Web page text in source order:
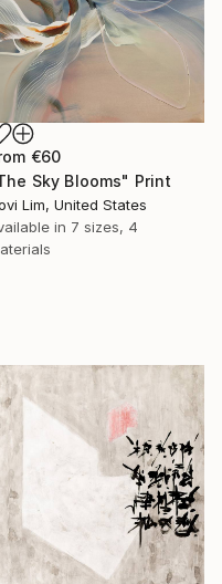
€60
Sky Blooms" Print
Lim, United States
in 7 sizes, 4